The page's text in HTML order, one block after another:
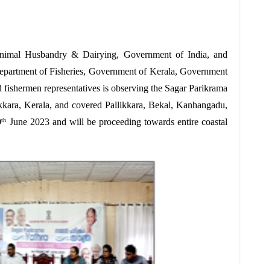
Husbandry & Dairying, Government of India, and
of Fisheries, Government of Kerala, Government
representatives is observing the Sagar Parikrama
Kerala, and covered Pallikkara, Bekal, Kanhangadu,
th June 2023 and will be proceeding towards entire coastal